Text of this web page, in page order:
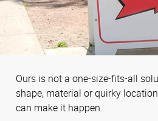
Ours is not a one-size-fits-all
shape, material or quirky
can make it happen.